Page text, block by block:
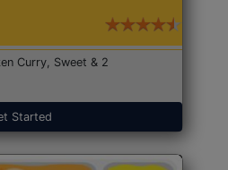
Curry, Sweet & 2
Started